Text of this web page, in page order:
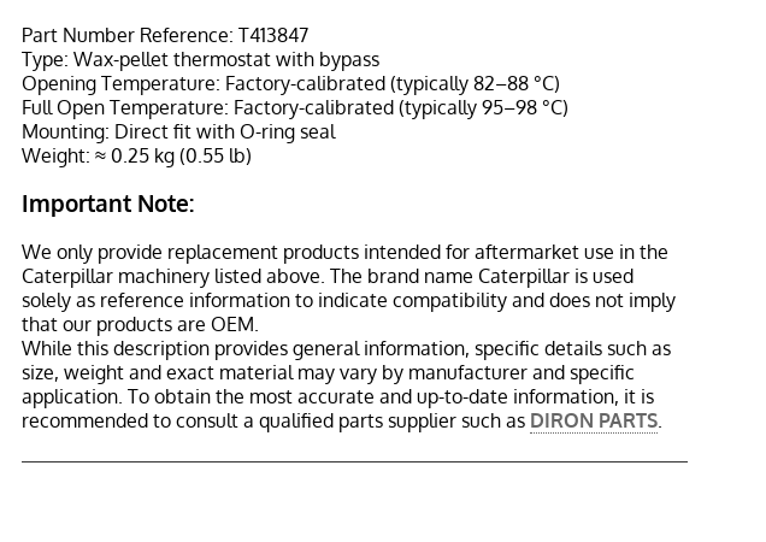
Part Number Reference: T413847
Type: Wax-pellet thermostat with bypass
Opening Temperature: Factory-calibrated (typically 82–88 °C)
Full Open Temperature: Factory-calibrated (typically 95–98 °C)
Mounting: Direct fit with O-ring seal
Weight: ≈ 0.25 kg (0.55 lb)
Important Note:
We only provide replacement products intended for aftermarket use in the
Caterpillar machinery listed above. The brand name Caterpillar is used
solely as reference information to indicate compatibility and does not imply
that our products are OEM.
While this description provides general information, specific details such as
size, weight and exact material may vary by manufacturer and specific
application. To obtain the most accurate and up-to-date information, it is
recommended to consult a qualified parts supplier such as DIRON PARTS.